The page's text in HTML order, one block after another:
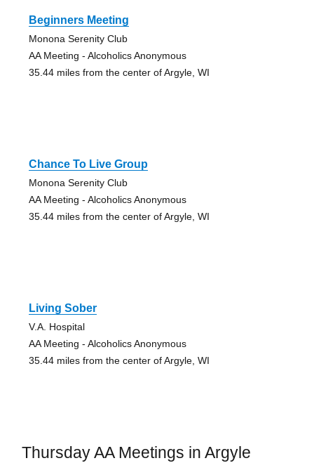
Beginners Meeting
Monona Serenity Club
AA Meeting - Alcoholics Anonymous
35.44 miles from the center of Argyle, WI
Chance To Live Group
Monona Serenity Club
AA Meeting - Alcoholics Anonymous
35.44 miles from the center of Argyle, WI
Living Sober
V.A. Hospital
AA Meeting - Alcoholics Anonymous
35.44 miles from the center of Argyle, WI
Thursday AA Meetings in Argyle